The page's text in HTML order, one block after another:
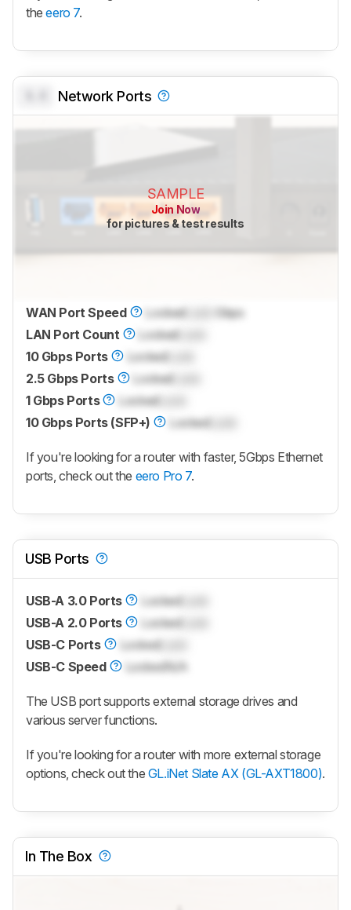
theeero 7.
Network Ports
SAMPLE
Join Now
for pictures & test results
WAN Port Speed Locked
Gbps
LAN Port Count
Locked
10 Gbps Ports
LockedLock
2.5 Gbps Ports
Locked
1 Gbps Ports
LockedLock
10 Gbps Ports (SFP+)
LockedLock
If you're looking for a router with faster, 5Gbps Ethernet
ports, check out the eero Pro 7.
USB Ports
USB-A 3.0 Ports LockedLock
USB-A 2.0 Ports
LockedLock
USB-C Ports
LockedLock
USB-C Speed
LockedN/A
The USB port supports external storage drives and
various server functions.
If you're looking for a router with more external storage
options, check out the GL.iNet Slate AX (GL-AXT1800).
In The Box